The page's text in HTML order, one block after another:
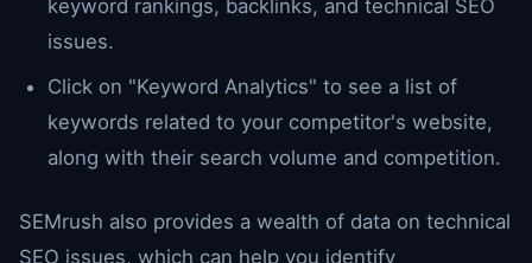
keyword rankings, backlinks, and technical SEO
issues.
Click on "Keyword Analytics" to see a list of
keywords related to your competitor's website,
along with their search volume and competition.
SEMrush also provides a wealth of data on technical
SEO issues, which can help you identify